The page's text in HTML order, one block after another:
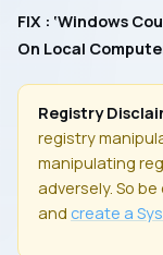
FIX : ‘Windows
On Local
Registry
registry
manipulating
adversely. So
and create a